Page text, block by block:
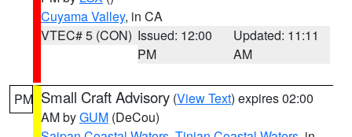
Cuyama Valley, in CA
VTEC# 5 (CON) Issued: 12:00
PM
Updated: 11:11
AM
PM Small Craft Advisory (View Text) expires 02:00
AM byGUM (DeCou)